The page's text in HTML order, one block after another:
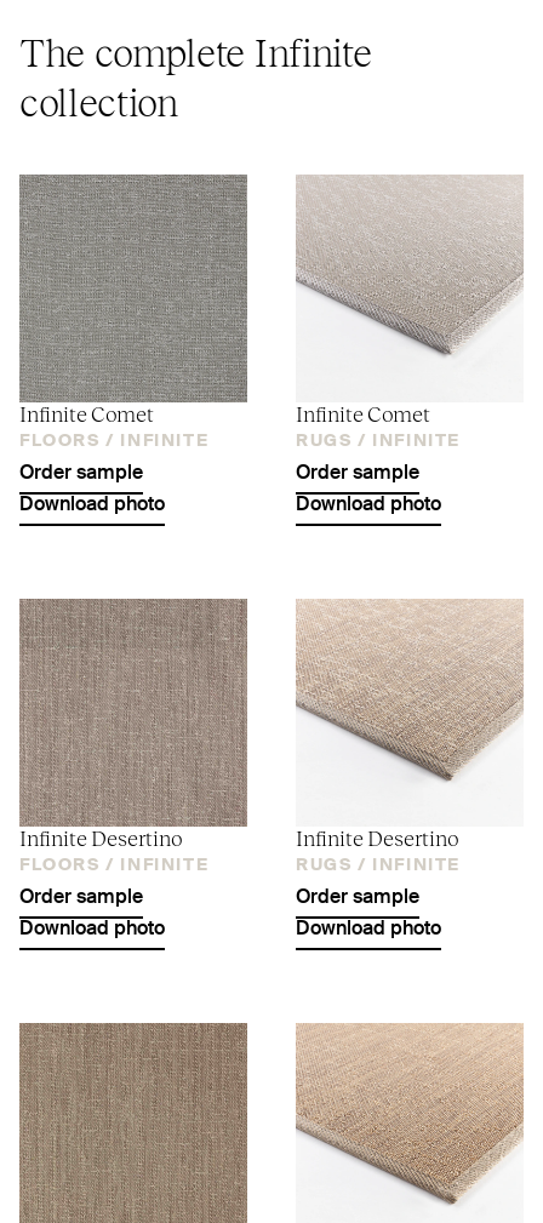
The complete Infinite
collection
Infinite Comet
FLOORS / INFINITE
Order sample
Download photo
Infinite Comet
RUGS / INFINITE
Order sample
Download photo
Infinite Desertino
FLOORS / INFINITE
Order sample
Download photo
Infinite Desertino
RUGS / INFINITE
Order sample
Download photo